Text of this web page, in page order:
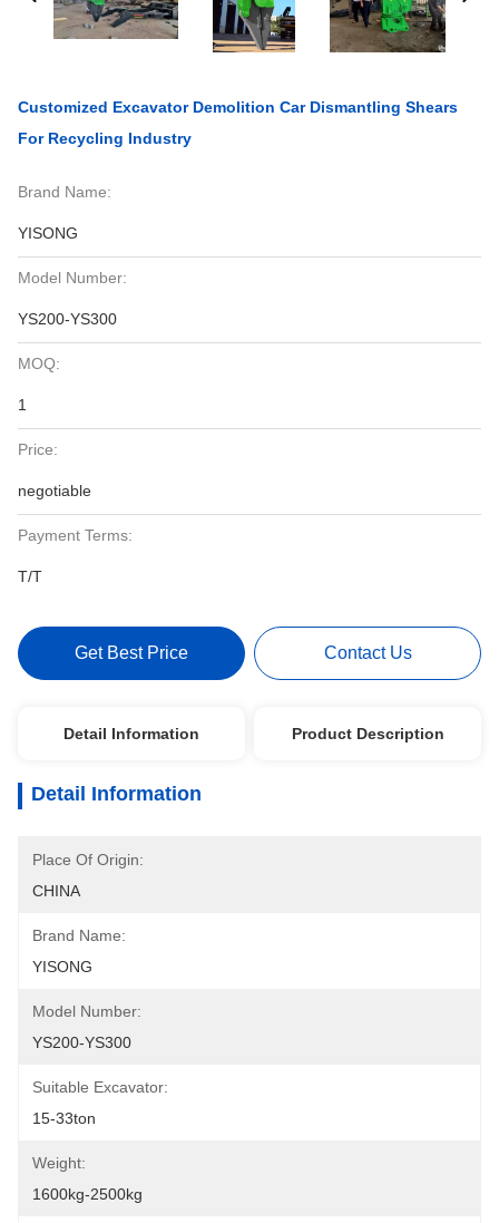
Customized Excavator Demolition Car Dismantling Shears
For Recycling Industry
Brand Name:
YISONG
Model Number:
YS200-YS300
MOQ:
1
Price:
negotiable
Payment Terms:
T/T
Get Best Price Contact Us
Detail Information Product Description
Detail Information
Place Of Origin:
CHINA
Brand Name:
YISONG
Model Number:
YS200-YS300
Suitable Excavator:
15-33ton
Weight:
1600kg-2500kg